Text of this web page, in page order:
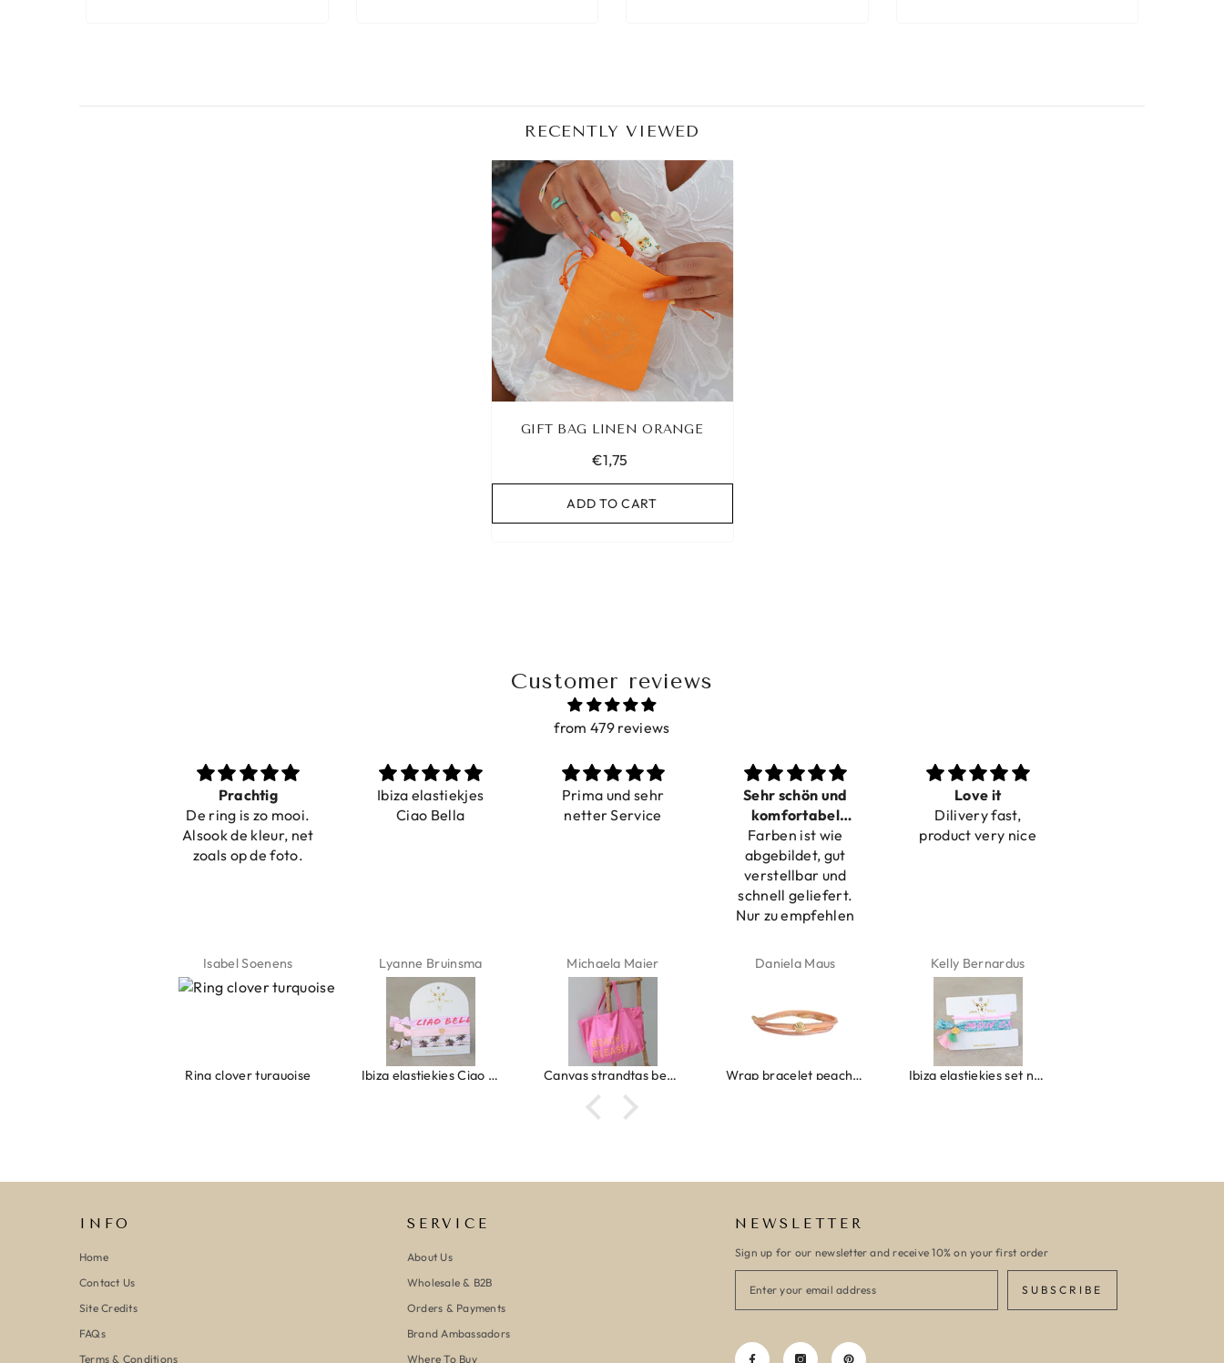
RECENTLY VIEWED
GIFT BAG LINEN ORANGE
€1,75
ADD TO CART
Customer reviews
from 479 reviews
Prachtig
De ring is zo mooi.
Alsook de kleur, net
zoals op de foto.
Isabel Soenens
Ring clover turquoise
Ibiza elastiekjes
Ciao Bella
Lyanne Bruinsma
Ibiza elastiekjes Ciao Bella
Prima und sehr
netter Service
Michaela Maier
Canvas strandtas beach please roze/oranje
Sehr schön und
komfortabel
verstellbar
Farben ist wie
abgebildet, gut
verstellbar und
schnell geliefert.
Nur zu empfehlen
Daniela Maus
Wrap bracelet peach shell
Love it
Dilivery fast,
product very nice
Kelly Bernardus
Ibiza elastiekjes set no. 132
INFO
Home
Contact Us
Site Credits
FAQs
Terms & Conditions
SERVICE
About Us
Wholesale & B2B
Orders & Payments
Brand Ambassadors
Where To Buy
NEWSLETTER
Sign up for our newsletter and receive 10% on your first order
SUBSCRIBE